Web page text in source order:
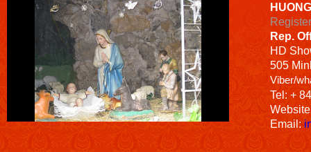
Rep.
HD
505
Viber/
Tel: +
Email: